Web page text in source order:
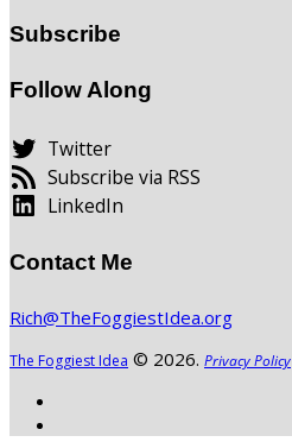
Subscribe
Follow Along
Twitter
Subscribe via RSS
LinkedIn
Contact Me
Rich@TheFoggiestIdea.org
The Foggiest Idea © 2026. Privacy Policy